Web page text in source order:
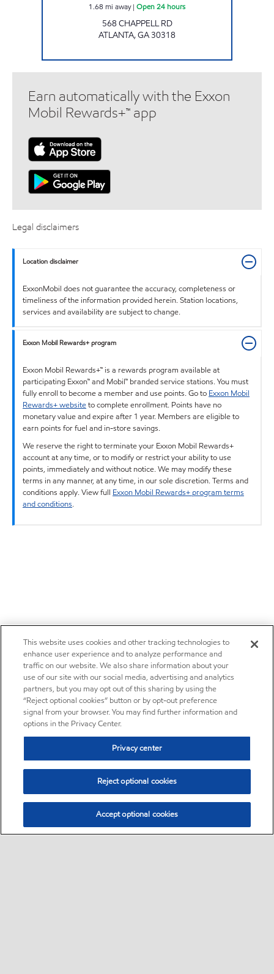
1.68 mi away| Open 24 hours
568 CHAPPELL RD
ATLANTA,GA30318
Earn automatically with the Exxon
Mobil Rewards+™ app
Legal disclaimers
Location disclaimer
ExxonMobil does not guarantee the accuracy, completeness or
timeliness of the information provided herein. Station locations,
services and availability are subject to change.
Exxon Mobil Rewards+ program
Exxon Mobil Rewards+™ is a rewards program available at
participating Exxon™ and Mobil™ branded service stations. You must
fully enroll to become a member and use points. Go to Exxon Mobil
Rewards+ websiteto complete enrollment. Points have no
monetary value and expire after 1 year. Members are eligible to
earn points for fuel and in-store savings.
We reserve the right to terminate your Exxon Mobil Rewards+
account at any time, or to modify or restrict your ability to use
points, immediately and without notice. We may modify these
terms in any manner, at any time, in our sole discretion. Terms and
conditions apply. View full Exxon Mobil Rewards+ program terms
and conditions.
This website uses cookies and other tracking technologies to
enhance user experience and to analyze performance and
traffic on our website. We also share information about your
use of our site with our social media, advertising and analytics
partners, but you may opt out of this sharing by using the
“Reject optional cookies” button or by opt-out preference
signal from your browser. You may find further information and
options in the Privacy Center.
Privacy center
Reject optional cookies
Accept optional cookies